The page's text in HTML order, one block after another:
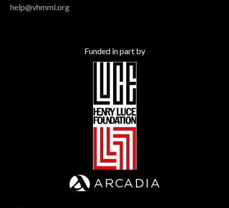
help@vhmml.org
Funded in part by